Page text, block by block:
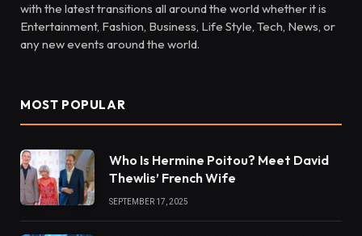
with the latest transitions all around the world whether it is
Entertainment, Fashion, Business, Life Style, Tech, News, or
any new events around the world.
MOST POPULAR
Who Is Hermine Poitou? Meet David
Thewlis’ French Wife
SEPTEMBER 17, 2025